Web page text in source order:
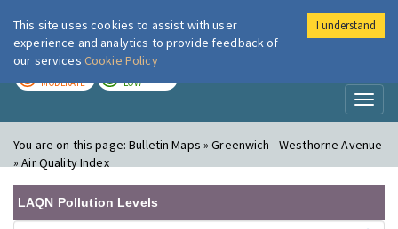
London Air
MODERATE LOW
You are on this page:Bulletin Maps » Greenwich - Westhorne Avenue
» Air Quality Index
LAQN Pollution Levels
This site uses cookies to assist with user
experience and analytics to provide feedback of
our services Cookie Policy
I understand